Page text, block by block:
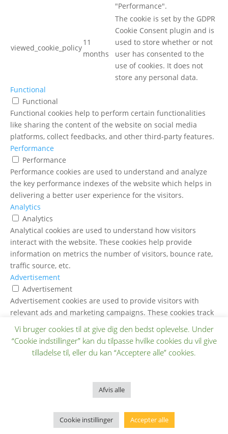
Vi bruger cookies til at give dig den bedst oplevelse. Under
“Cookie indstillinger” kan du tilpasse hvilke cookies du vil give
tilladelse til, eller du kan “Acceptere alle” cookies.
Afvis alle
Cookie instillinger Accepter alle
"Performance".
viewed_cookie_policy
11
months
The cookie is set by the GDPR
Cookie Consent plugin and is
used to store whether or not
user has consented to the
use of cookies. It does not
store any personal data.
Functional
Functional
Functional cookies help to perform certain functionalities
like sharing the content of the website on social media
platforms, collect feedbacks, and other third-party features.
Performance
Performance
Performance cookies are used to understand and analyze
the key performance indexes of the website which helps in
delivering a better user experience for the visitors.
Analytics
Analytics
Analytical cookies are used to understand how visitors
interact with the website. These cookies help provide
information on metrics the number of visitors, bounce rate,
traffic source, etc.
Advertisement
Advertisement
Advertisement cookies are used to provide visitors with
relevant ads and marketing campaigns. These cookies track
visitors across websites and collect information to provide
customized ads.
analyzed and have not been classified into a category as yet.